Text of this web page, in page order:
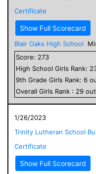
Certificate
Show Full Scorecard
Blair Oaks High School
Score: 273
High School Girls Rank:
9th Grade Girls Rank: 6
Overall Girls Rank : 29
1/26/2023
Trinity Lutheran School
Certificate
Show Full Scorecard